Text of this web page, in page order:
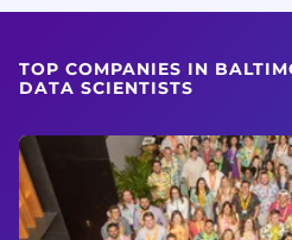
TOP COMPANIES IN
DATA SCIENTISTS